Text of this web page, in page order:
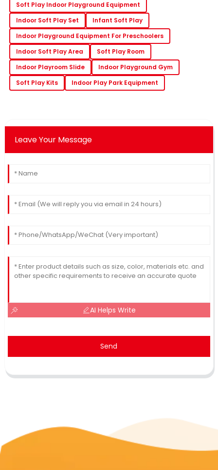
Soft Play Indoor Playground Equipment
Indoor Soft Play Set
Infant Soft Play
Indoor Playground Equipment For Preschoolers
Indoor Soft Play Area
Soft Play Room
Indoor Playroom Slide
Indoor Playground Gym
Soft Play Kits
Indoor Play Park Equipment
Leave Your Message
AI Helps Write
Send